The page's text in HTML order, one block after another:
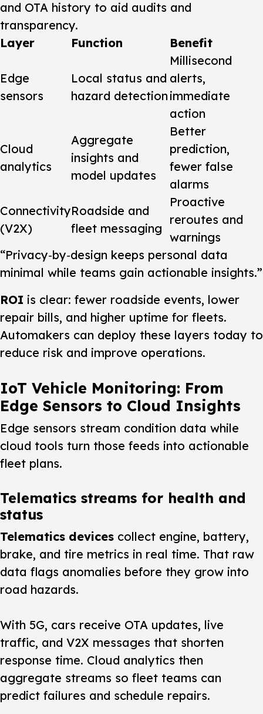
and OTA history to aid audits and
transparency.
Layer
Function Benefit
Edge
sensors
Local status and
hazard detection
Millisecond
alerts,
immediate
action
Cloud
analytics
Aggregate
insights and
model updates
Better
prediction,
fewer false
alarms
Connectivity
(V2X)
Roadside and
fleet messaging
Proactive
reroutes and
warnings
“Privacy‑by‑design keeps personal data
minimal while teams gain actionable insights.”
ROI is clear: fewer roadside events, lower
repair bills, and higher uptime for fleets.
Automakers can deploy these layers today to
reduce risk and improve operations.
IoT Vehicle Monitoring: From
Edge Sensors to Cloud Insights
Edge sensors stream condition data while
cloud tools turn those feeds into actionable
fleet plans.
Telematics streams for health and
status
Telematics devices collect engine, battery,
brake, and tire metrics in real time. That raw
data flags anomalies before they grow into
road hazards.
With 5G, cars receive OTA updates, live
traffic, and V2X messages that shorten
response time. Cloud analytics then
aggregate streams so fleet teams can
predict failures and schedule repairs.